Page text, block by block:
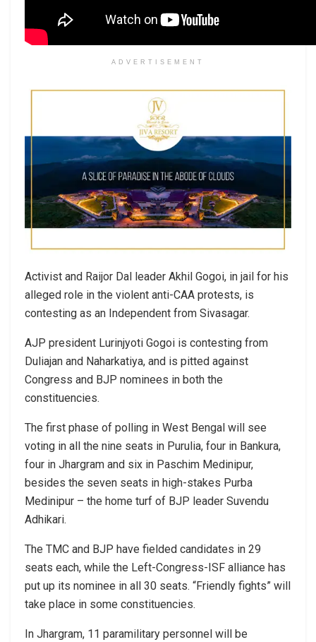
ADVERTISEMENT
Activist and Raijor Dal leader Akhil Gogoi, in jail for his
alleged role in the violent anti-CAA protests, is
contesting as an Independent from Sivasagar.
AJP president Lurinjyoti Gogoi is contesting from
Duliajan and Naharkatiya, and is pitted against
Congress and BJP nominees in both the
constituencies.
The first phase of polling in West Bengal will see
voting in all the nine seats in Purulia, four in Bankura,
four in Jhargram and six in Paschim Medinipur,
besides the seven seats in high-stakes Purba
Medinipur – the home turf of BJP leader Suvendu
Adhikari.
The TMC and BJP have fielded candidates in 29
seats each, while the Left-Congress-ISF alliance has
put up its nominee in all 30 seats. “Friendly fights” will
take place in some constituencies.
In Jhargram, 11 paramilitary personnel will be